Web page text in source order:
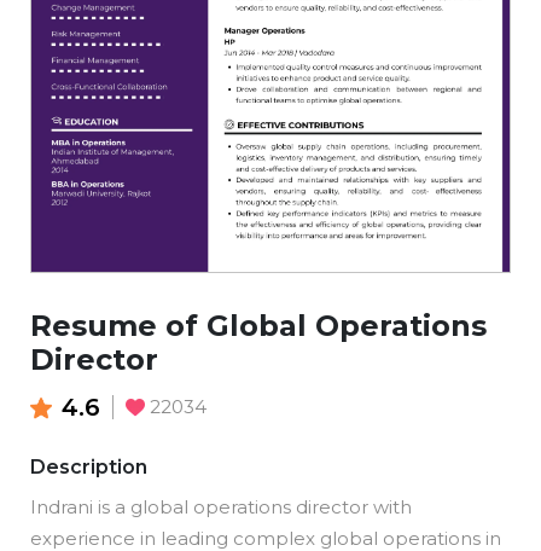
Resume of Global Operations
Director
4.6 22034
Description
Indrani is a global operations director with
experience in leading complex global operations in